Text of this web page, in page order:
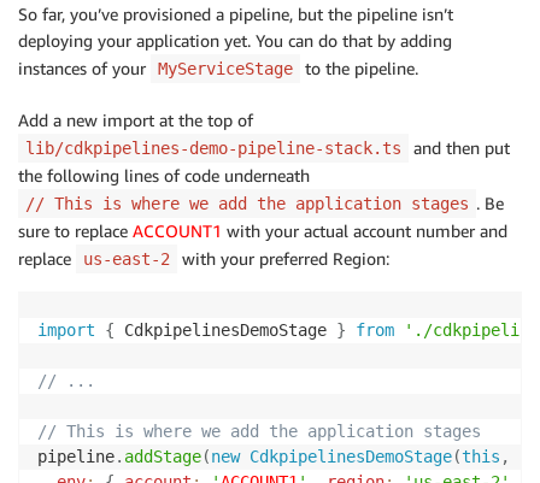
So far, you’ve provisioned a pipeline, but the pipeline isn’t
deploying your application yet. You can do that by adding
instances of your
MyServiceStage to the pipeline.
Add a new import at the top of
lib/cdkpipelines-demo-pipeline-stack.ts
and then put
the following lines of code underneath
// This is where we add the application stages . Be
sure to replace ACCOUNT1 with your actual account number and
replace
us-east-2 with your preferred Region:
import { CdkpipelinesDemoStage } from './
// ...
// This is where we add the application stages
pipeline. addStage(new CdkpipelinesDemoStage(this ,